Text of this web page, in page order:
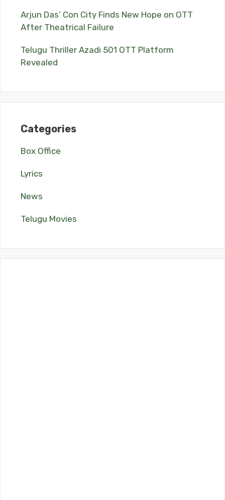
Arjun Das’ Con City Finds New Hope on OTT
After Theatrical Failure
Telugu Thriller Azadi 501 OTT Platform
Revealed
Categories
Box Office
Lyrics
News
Telugu Movies